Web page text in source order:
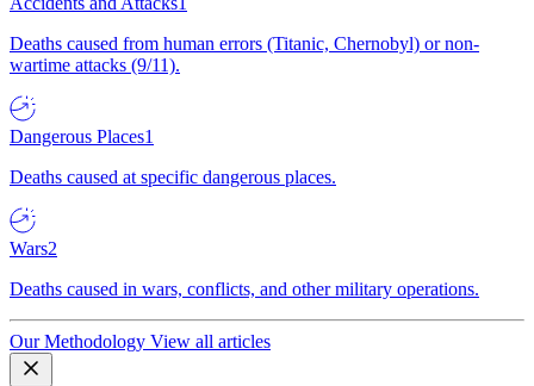
Deaths caused from human errors (Titanic, Chernobyl) or non-
wartime attacks (9/11).
Dangerous Places1
Deaths caused at specific dangerous places.
Wars2
Deaths caused in wars, conflicts, and other military operations.
Our Methodology View all articles